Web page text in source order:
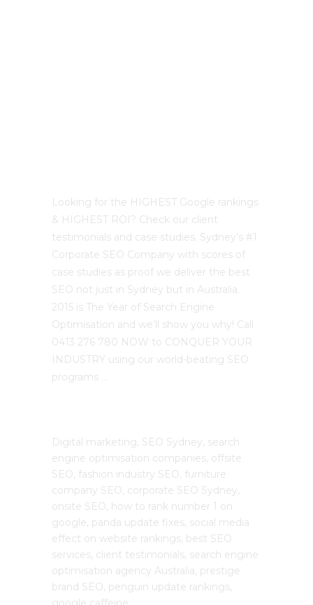
Looking for the HIGHEST Google rankings
& HIGHEST ROI? Check our client
testimonials and case studies. Sydney’s #1
Corporate SEO Company with scores of
case studies as proof we deliver the best
SEO not just in Sydney but in Australia.
2015 is The Year of Search Engine
Optimisation and we’ll show you why! Call
0413 276 780 NOW to CONQUER YOUR
INDUSTRY using our world-beating SEO
programs …
Digital marketing, SEO Sydney, search
engine optimisation companies, offsite
SEO, fashion industry SEO, furniture
company SEO, corporate SEO Sydney,
onsite SEO, how to rank number 1 on
google, panda update fixes, social media
effect on website rankings, best SEO
services, client testimonials, search engine
optimisation agency Australia, prestige
brand SEO, penguin update rankings,